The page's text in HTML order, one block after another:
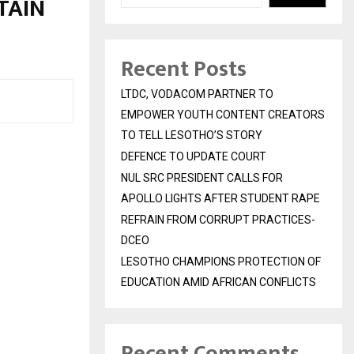
Recent Posts
LTDC, VODACOM PARTNER TO
EMPOWER YOUTH CONTENT CREATORS
TO TELL LESOTHO’S STORY
DEFENCE TO UPDATE COURT
NUL SRC PRESIDENT CALLS FOR
APOLLO LIGHTS AFTER STUDENT RAPE
REFRAIN FROM CORRUPT PRACTICES-
DCEO
LESOTHO CHAMPIONS PROTECTION OF
EDUCATION AMID AFRICAN CONFLICTS